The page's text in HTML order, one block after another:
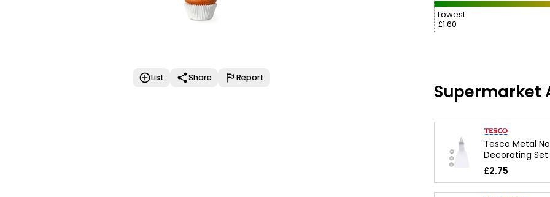
List Share Report
Lowest
£1.60
Supermarket
Tesco Metal
Decorating Set
£2.75